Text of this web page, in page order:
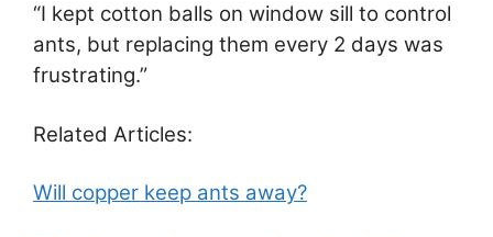
“I kept cotton balls on window sill to control
ants, but replacing them every 2 days was
frustrating.”
Related Articles:
Will copper keep ants away?